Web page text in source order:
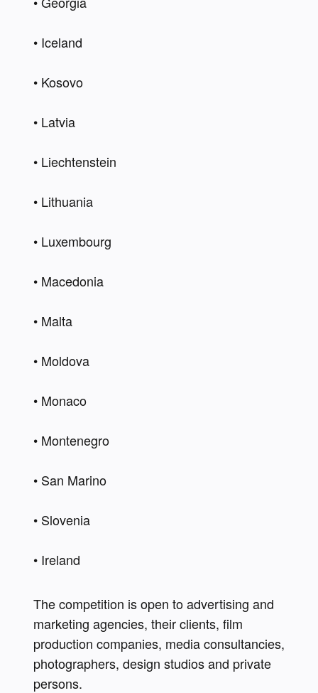
• Iceland
• Kosovo
• Latvia
• Liechtenstein
• Lithuania
• Luxembourg
• Macedonia
• Malta
• Moldova
• Monaco
• Montenegro
• San Marino
• Slovenia
• Ireland
The competition is open to advertising and
marketing agencies, their clients, film
production companies, media consultancies,
photographers, design studios and private
persons.